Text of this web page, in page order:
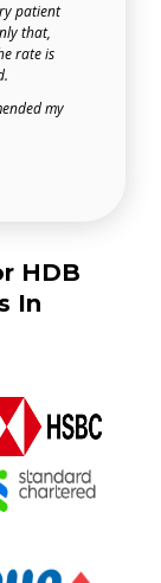
patient
that,
rate is
my
HDB
In